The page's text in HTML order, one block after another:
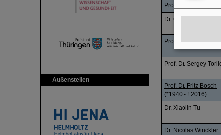
Außenstellen
Prof. Dr. Sergey
Dr. Çağla Öztürk
Prof. Dr. Yuhu Zhang
Prof. Dr. Sergey
Prof. Dr. Fritz Bosch
(*1940 - †2016)
Dr. Xiaolin Tu
Dr. Nicolas Winckler